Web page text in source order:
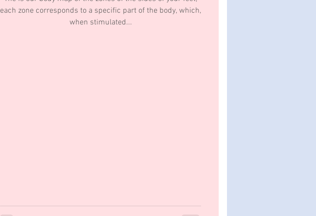
each zone corresponds to a specific part of the body, which,
when stimulated...